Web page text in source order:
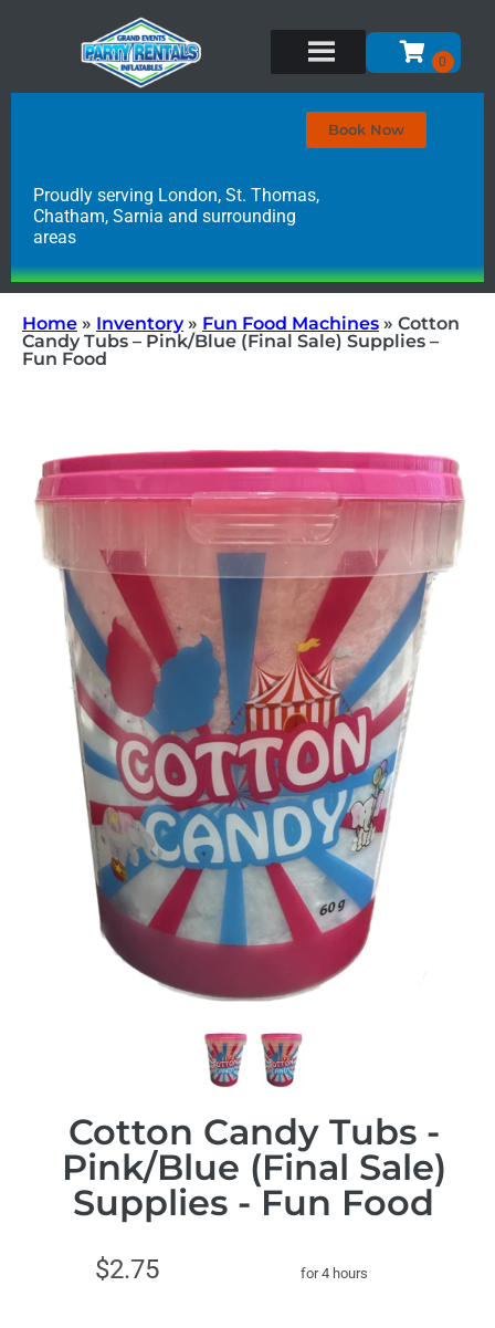
Book Now
Proudly serving London, St. Thomas,
Chatham, Sarnia and surrounding
areas
Home » Inventory» Fun Food Machines » Cotton
Candy Tubs – Pink/Blue (Final Sale) Supplies –
Fun Food
Cotton Candy Tubs -
Pink/Blue (Final Sale)
Supplies - Fun Food
$2.75 for 4 hours